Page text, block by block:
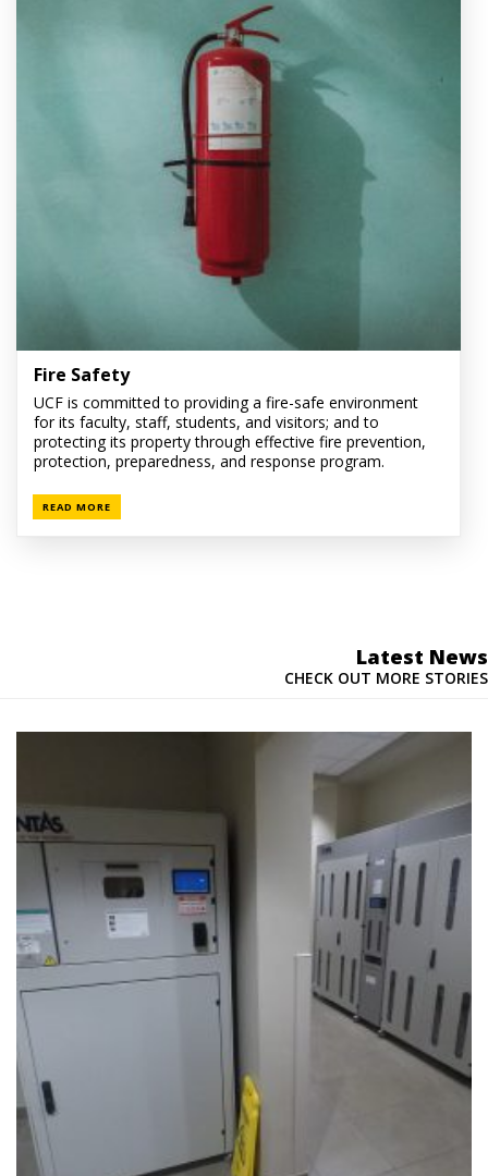
Fire Safety
UCF is committed to providing a fire-safe environment
for its faculty, staff, students, and visitors; and to
protecting its property through effective fire prevention,
protection, preparedness, and response program.
READ MORE
Latest News
CHECK OUT MORE STORIES